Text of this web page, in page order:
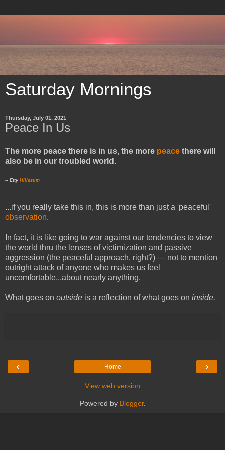
Saturday Mornings
Thursday, July 01, 2021
Peace In Us
The more peace there is in us, the more peace there will
also be in our troubled world.
-- Etty Hillesum
...if you really take this in, this is more than just a 'peaceful'
observation.
In fact, it is like going to war against our tendencies to view
the world thru the lenses of victimization and passive
aggression (the peaceful approach, right?) — not to mention
outright attack of anyone who makes us feel
uncomfortable...about nearly anything.
What goes on outside is a reflection of what goes on inside.
‹ ›
Home
View web version
Powered by Blogger.